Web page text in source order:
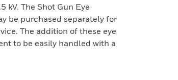
kV. The Shot Gun Eye
be purchased separately for
The addition of these eye
to be easily handled with a